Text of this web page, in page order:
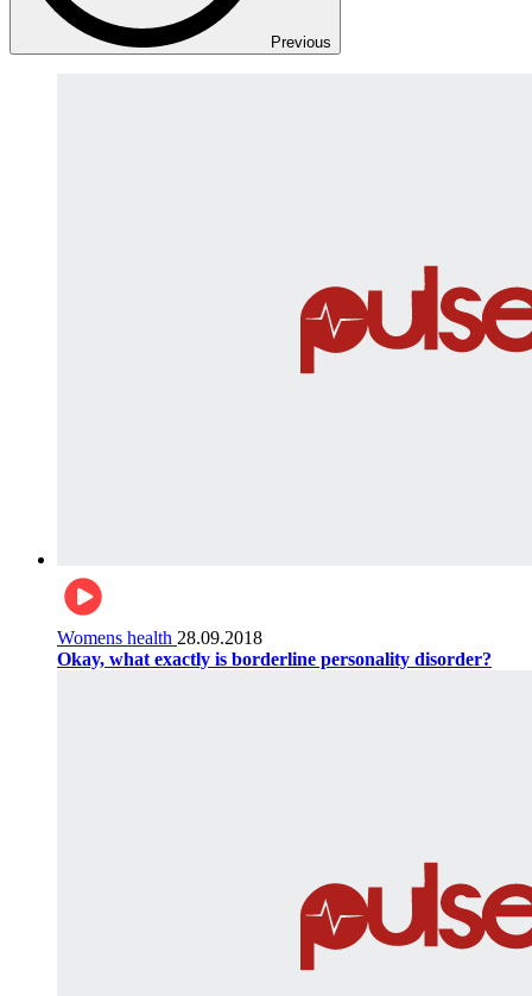
Previous
Womens health 28.09.2018
Okay, what exactly is borderline personality disorder?